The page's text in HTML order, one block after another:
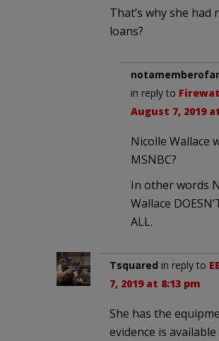
That’s why she had
loans?
in reply to
August 7, 2019
Nicolle Wallace
MSNBC?
In other words
Wallace
ALL.
Tsquared in reply to
7, 2019 at 8:13 pm
She has the
evidence is